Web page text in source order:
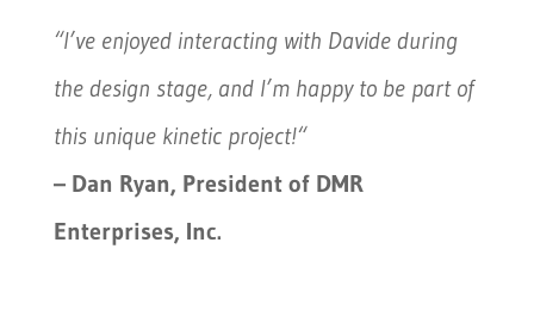
“I’ve enjoyed interacting with Davide during
the design stage, and I’m happy to be part of
this unique kinetic project!“
– Dan Ryan, President of DMR
Enterprises, Inc.